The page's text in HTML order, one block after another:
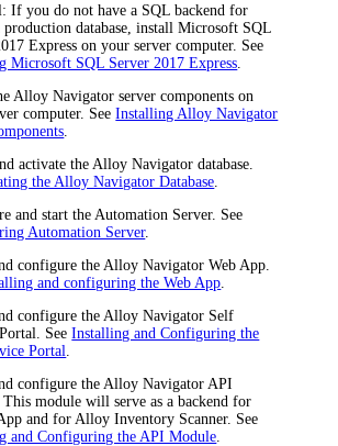
If you do not have a SQL backend for
production database, install Microsoft SQL
Express on your server computer. See
Microsoft SQL Server 2017 Express
Alloy Navigator server components on
computer. SeeInstalling Alloy Navigator
activate the Alloy Navigator database.
the Alloy Navigator Database
and start the Automation Server. See
Automation Server.
configure the Alloy Navigator Web App.
and configuring the Web App
configure the Alloy Navigator Self
SeeInstalling and Configuring the
Portal
configure the Alloy Navigator API
module will serve as a backend for
and for Alloy Inventory Scanner. See
and Configuring the API Module